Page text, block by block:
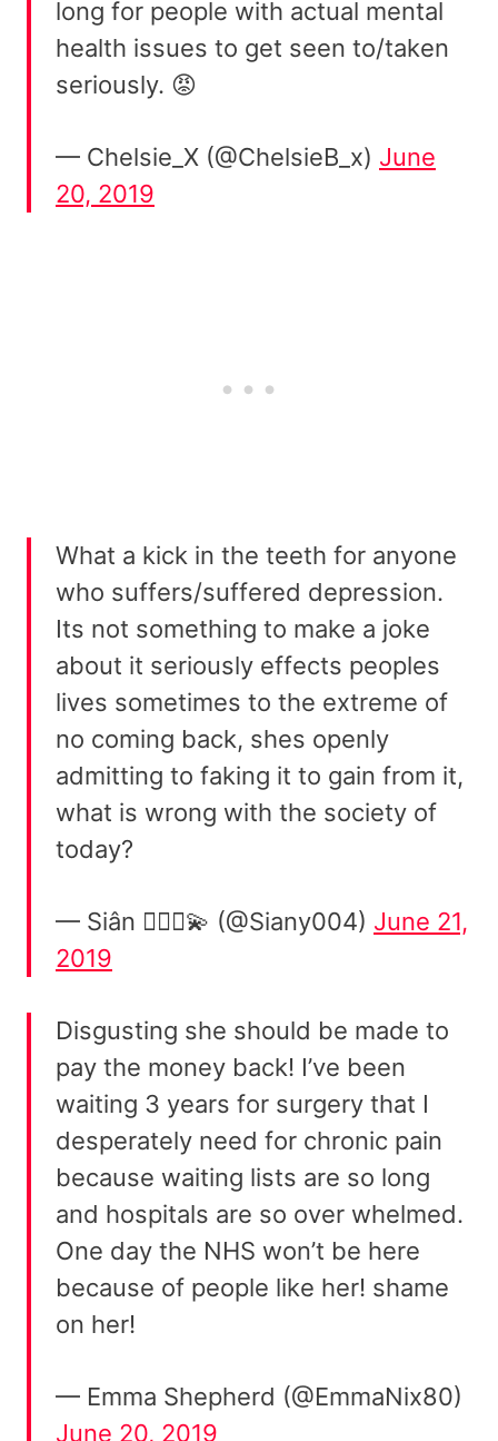
long for people with actual mental
health issues to get seen to/taken
seriously. 😡
— Chelsie_X (@ChelsieB_x) June
20, 2019
What a kick in the teeth for anyone
who suffers/suffered depression.
Its not something to make a joke
about it seriously effects peoples
lives sometimes to the extreme of
no coming back, shes openly
admitting to faking it to gain from it,
what is wrong with the society of
today?
— Siân 👱🏻‍♀️💫 (@Siany004) June 21,
2019
Disgusting she should be made to
pay the money back! I’ve been
waiting 3 years for surgery that I
desperately need for chronic pain
because waiting lists are so long
and hospitals are so over whelmed.
One day the NHS won’t be here
because of people like her! shame
on her!
— Emma Shepherd (@EmmaNix80)
June 20, 2019